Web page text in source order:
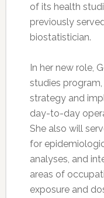
of its health
previously
biostatistician.
In her new role,
studies
strategy and
day-to-day
She also will
for
analyses, and
areas of
exposure and